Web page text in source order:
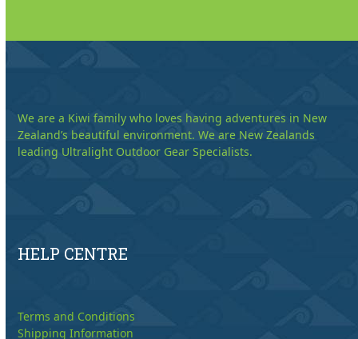
We are a Kiwi family who loves having adventures in New
Zealand’s beautiful environment. We are New Zealands
leading Ultralight Outdoor Gear Specialists.
HELP CENTRE
Terms and Conditions
Shipping Information